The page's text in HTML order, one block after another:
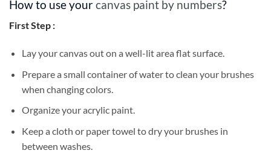
How to use yourcanvas paint by numbers?
First Step :
Lay your canvas out on a well-lit area flat surface.
Prepare a small container of water to clean your brushes
when changing colors.
Organize your acrylic paint.
Keep a cloth or paper towel to dry your brushes in
between washes.